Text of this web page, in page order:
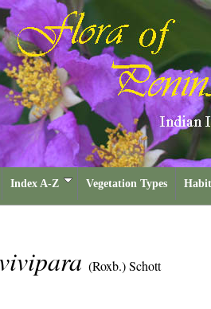
Index A-Z Vegetation Types
(Roxb.) Schott